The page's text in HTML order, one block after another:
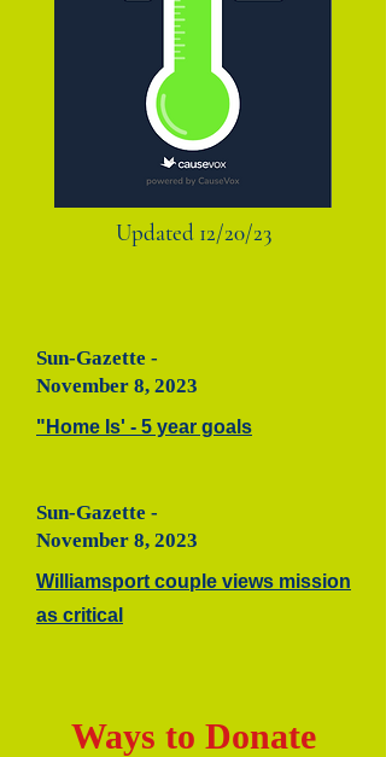
Updated 12/20/23
Sun-Gazette -
November 8, 2023
"Home Is' - 5 year goals
Sun-Gazette -
November 8, 2023
Williamsport couple views mission
as critical
Ways to Donate